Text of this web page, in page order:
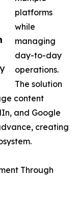
platforms
while
managing
day-to-day
operations.
The solution
content
and Google
creating
Through